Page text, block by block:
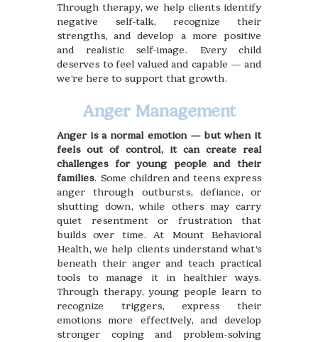
Through therapy, we help clients identify
negative self-talk, recognize their
strengths, and develop a more positive
and realistic self-image. Every child
deserves to feel valued and capable — and
we’re here to support that growth.
Anger Management
Anger is a normal emotion — but when it
feels out of control, it can create real
challenges for young people and their
families. Some children and teens express
anger through outbursts, defiance, or
shutting down, while others may carry
quiet resentment or frustration that
builds over time. At Mount Behavioral
Health, we help clients understand what’s
beneath their anger and teach practical
tools to manage it in healthier ways.
Through therapy, young people learn to
recognize triggers, express their
emotions more effectively, and develop
stronger coping and problem-solving